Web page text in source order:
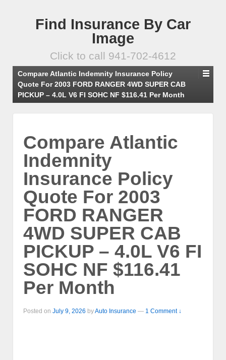
Find Insurance By Car
Image
Click to call 941-702-4612
Compare Atlantic Indemnity Insurance Policy
Quote For 2003 FORD RANGER 4WD SUPER CAB
PICKUP – 4.0L V6 FI SOHC NF $116.41 Per Month
Compare Atlantic
Indemnity
Insurance Policy
Quote For 2003
FORD RANGER
4WD SUPER CAB
PICKUP – 4.0L V6 FI
SOHC NF $116.41
Per Month
Posted on July 9, 2026 byAuto Insurance — 1 Comment ↓